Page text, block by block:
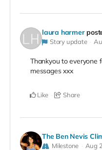
laura harmer
Story update
Thankyou to everyone
messages xxx
Like Share
The Ben Nevis
Milestone Aug